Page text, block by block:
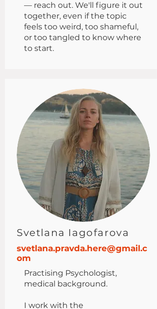
— reach out. We'll figure it out
together, even if the topic
feels too weird, too shameful,
or too tangled to know where
to start.
Svetlana Iagofarova
svetlana.pravda.here@gmail.c
om
Practising Psychologist,
medical background.
I work with the